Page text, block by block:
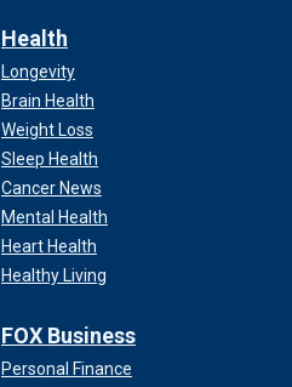
Health
Longevity
Brain Health
Weight Loss
Sleep Health
Cancer News
Mental Health
Heart Health
Healthy Living
FOX Business
Personal Finance